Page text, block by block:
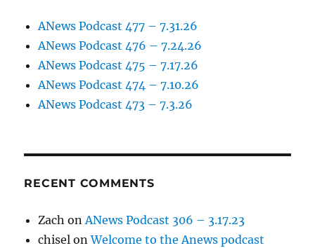
ANews Podcast 477 – 7.31.26
ANews Podcast 476 – 7.24.26
ANews Podcast 475 – 7.17.26
ANews Podcast 474 – 7.10.26
ANews Podcast 473 – 7.3.26
RECENT COMMENTS
Zach onANews Podcast 306 – 3.17.23
chisel onWelcome to the Anews podcast